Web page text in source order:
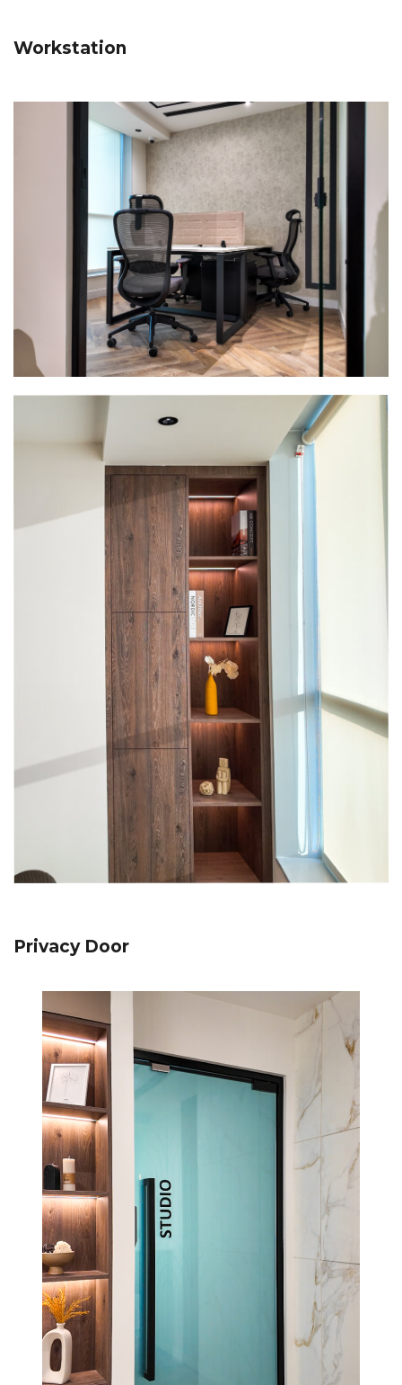
Workstation
Privacy Door